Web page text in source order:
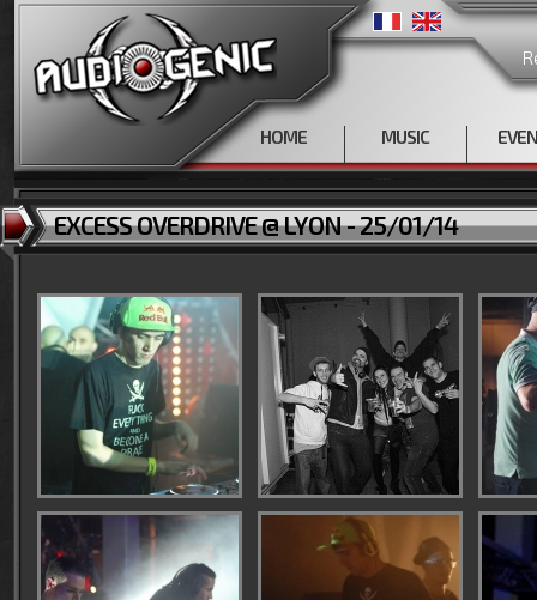
HOME MUSIC
EXCESS OVERDRIVE @ LYON - 25/01/14